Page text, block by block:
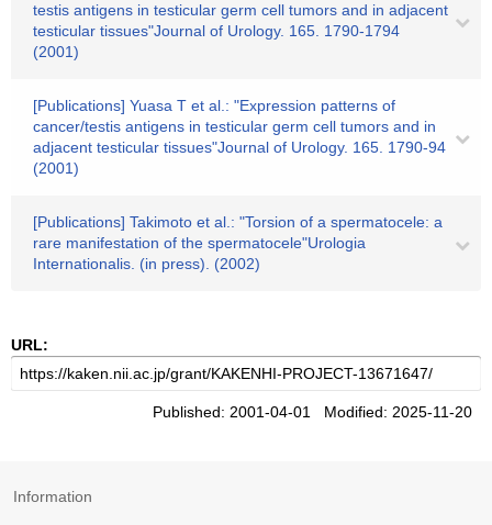
testis antigens in testicular germ cell tumors and in adjacent
testicular tissues"Journal of Urology. 165. 1790-1794
(2001)
[Publications] Yuasa T et al.: "Expression patterns of
cancer/testis antigens in testicular germ cell tumors and in
adjacent testicular tissues"Journal of Urology. 165. 1790-94
(2001)
[Publications] Takimoto et al.: "Torsion of a spermatocele: a
rare manifestation of the spermatocele"Urologia
Internationalis. (in press). (2002)
URL:
Published: 2001-04-01 Modified: 2025-11-20
Information